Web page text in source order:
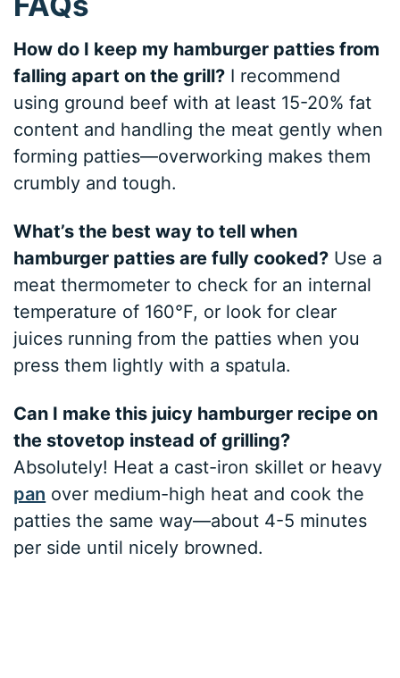
How do I keep my hamburger patties from
falling apart on the grill? I recommend
using ground beef with at least 15-20% fat
content and handling the meat gently when
forming patties—overworking makes them
crumbly and tough.
What’s the best way to tell when
hamburger patties are fully cooked? Use a
meat thermometer to check for an internal
temperature of 160°F, or look for clear
juices running from the patties when you
press them lightly with a spatula.
Can I make this juicy hamburger recipe on
the stovetop instead of grilling?
Absolutely! Heat a cast-iron skillet or heavy
pan over medium-high heat and cook the
patties the same way—about 4-5 minutes
per side until nicely browned.